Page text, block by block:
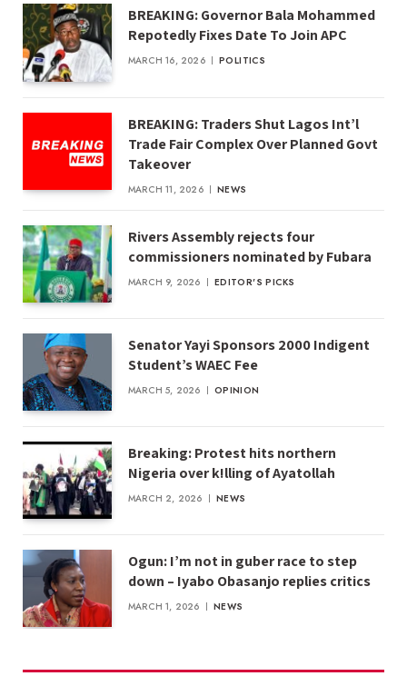
BREAKING: Governor Bala Mohammed
Repotedly Fixes Date To Join APC
MARCH 16, 2026 POLITICS
BREAKING: Traders Shut Lagos Int’l
Trade Fair Complex Over Planned Govt
Takeover
MARCH 11, 2026 NEWS
Rivers Assembly rejects four
commissioners nominated by Fubara
MARCH 9, 2026 EDITOR'S PICKS
Senator Yayi Sponsors 2000 Indigent
Student’s WAEC Fee
MARCH 5, 2026 OPINION
Breaking: Protest hits northern
Nigeria over k!lling of Ayatollah
MARCH 2, 2026 NEWS
Ogun: I’m not in guber race to step
down – Iyabo Obasanjo replies critics
MARCH 1, 2026 NEWS